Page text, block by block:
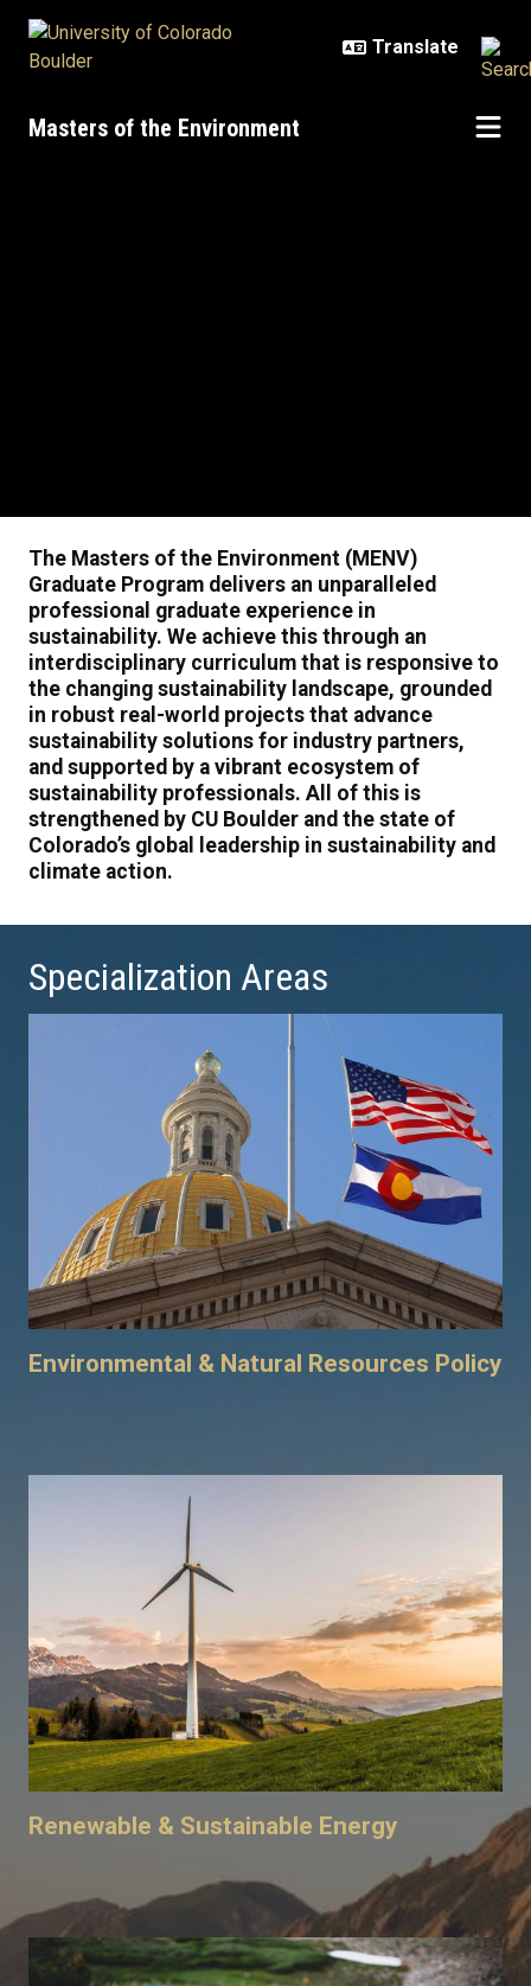
Masters of the Environment
The Masters of the Environment (MENV)
Graduate Program delivers an unparalleled
professional graduate experience in
sustainability. We achieve this through an
interdisciplinary curriculum that is responsive to
the changing sustainability landscape, grounded
in robust real-world projects that advance
sustainability solutions for industry partners,
and supported by a vibrant ecosystem of
sustainability professionals. All of this is
strengthened by CU Boulder and the state of
Colorado’s global leadership in sustainability and
climate action.
Specialization Areas
Environmental & Natural Resources Policy
Renewable & Sustainable Energy